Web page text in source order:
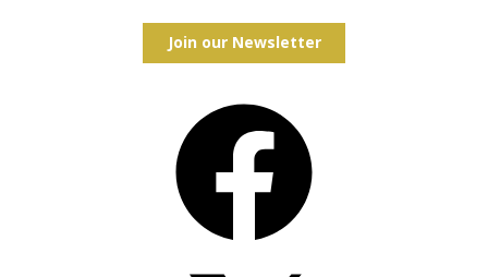
Join our Newsletter